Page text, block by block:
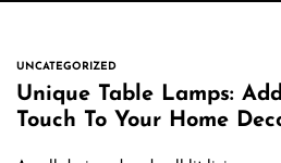
UNCATEGORIZED
Unique Table Lamps:
Touch To Your Home